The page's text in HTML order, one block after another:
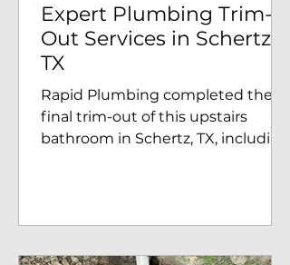
Expert Plumbing Trim-
Out Services in Schertz,
TX
Rapid Plumbing completed the
final trim-out of this upstairs
bathroom in Schertz, TX, including